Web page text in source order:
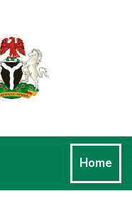
Home